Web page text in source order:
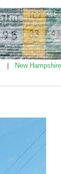
New Hampshire